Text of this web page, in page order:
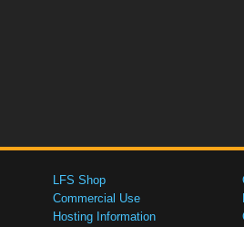
LFS Shop
Commercial Use
Hosting Information